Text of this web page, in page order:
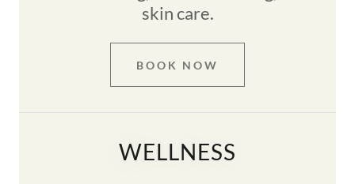
skin care.
BOOK NOW
WELLNESS